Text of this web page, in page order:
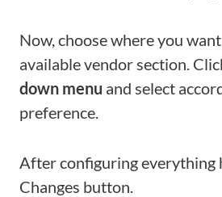
Now, choose where you
available vendor section.
down menu and select
preference.
After configuring everything
Changes button.